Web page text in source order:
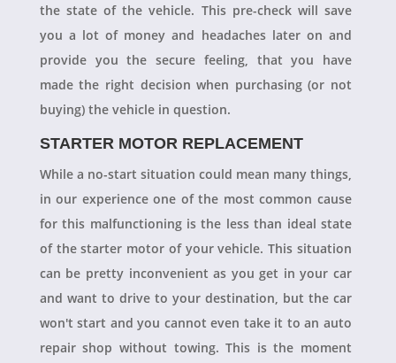
the state of the vehicle. This pre-check will save
you a lot of money and headaches later on and
provide you the secure feeling, that you have
made the right decision when purchasing (or not
buying) the vehicle in question.
STARTER MOTOR REPLACEMENT
While a no-start situation could mean many things,
in our experience one of the most common cause
for this malfunctioning is the less than ideal state
of the starter motor of your vehicle. This situation
can be pretty inconvenient as you get in your car
and want to drive to your destination, but the car
won't start and you cannot even take it to an auto
repair shop without towing. This is the moment